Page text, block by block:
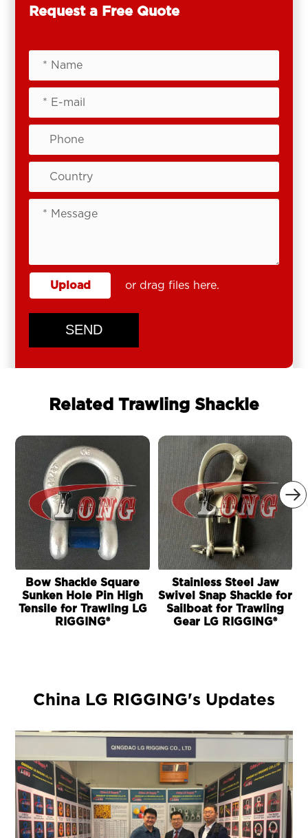
Request a Free Quote
Upload or drag files here.
SEND
Related Trawling Shackle

Bow Shackle Square
Sunken Hole Pin High
Tensile for Trawling LG
RIGGING®
Stainless Steel Jaw
Swivel Snap Shackle for
Sailboat for Trawling
Gear LG RIGGING®
China LG RIGGING's Updates